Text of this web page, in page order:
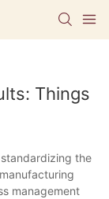
Things
the
management